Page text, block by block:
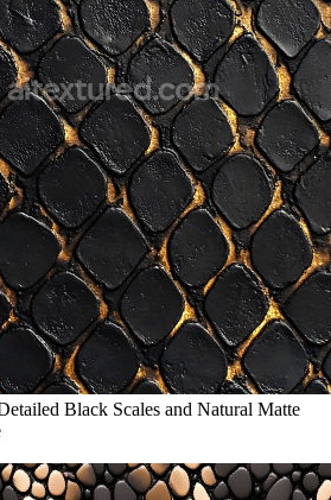
Black Scales and Natural Matte